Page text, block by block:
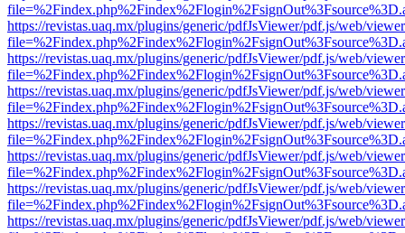
https://revistas.uaq.mx/plugins/generic/pdfJsViewer/pdf.js/web/
https://revistas.uaq.mx/plugins/generic/pdfJsViewer/pdf.js/web/
https://revistas.uaq.mx/plugins/generic/pdfJsViewer/pdf.js/web/
https://revistas.uaq.mx/plugins/generic/pdfJsViewer/pdf.js/web/
https://revistas.uaq.mx/plugins/generic/pdfJsViewer/pdf.js/web/
https://revistas.uaq.mx/plugins/generic/pdfJsViewer/pdf.js/web/
https://revistas.uaq.mx/plugins/generic/pdfJsViewer/pdf.js/web/